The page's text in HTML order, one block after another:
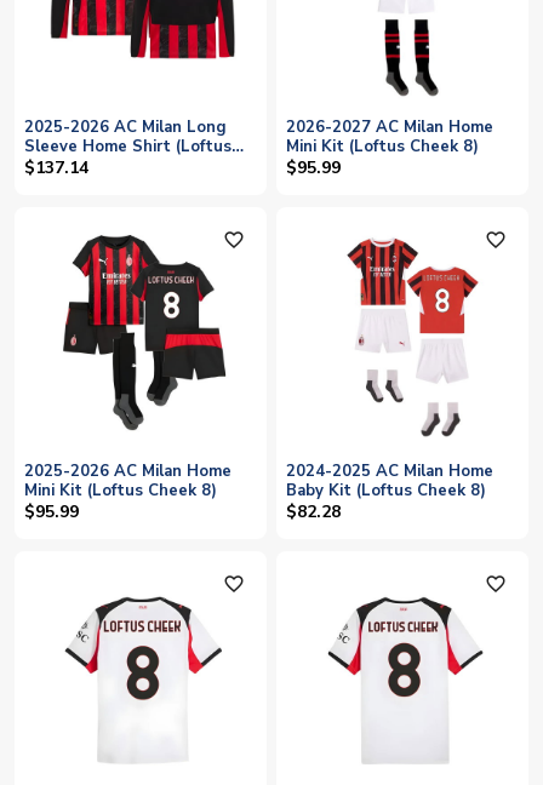
2025-2026 AC Milan Long
Sleeve Home Shirt (Loftus
Cheek 8)
$137.14
2026-2027 AC Milan Home
Mini Kit (Loftus Cheek 8)
$95.99
favorite_outline
2025-2026 AC Milan Home
Mini Kit (Loftus Cheek 8)
$95.99
favorite_outline
2024-2025 AC Milan Home
Baby Kit (Loftus Cheek 8)
$82.28
favorite_outline favorite_outline